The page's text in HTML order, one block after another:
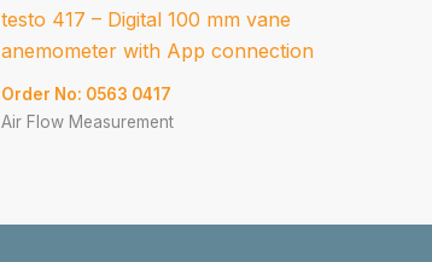
testo 417 – Digital 100 mm vane
anemometer with App connection
Order No: 0563 0417
Air Flow Measurement